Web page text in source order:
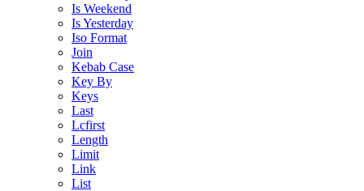
Is Weekend
Is Yesterday
Iso Format
Join
Kebab Case
Key By
Keys
Last
Lcfirst
Length
Limit
Link
List